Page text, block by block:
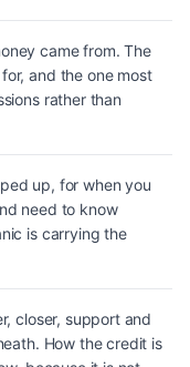
came from. The
and the one most
rather than
up, for when you
need to know
is carrying the
closer, support and
How the credit is